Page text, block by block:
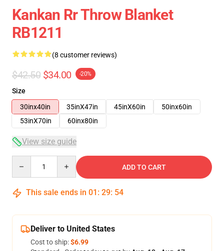
Kankan Rr Throw Blanket
RB1211
(8 customer reviews)
$42.50 $34.00 -20%
Size
30inx40in
35inX47in 45inX60in
50inx60in
53inX70in
60inx80in
View size guide
ADD TO CART
This sale ends in 01 : 29: 54
Deliver to United States
Cost to ship:$6.99